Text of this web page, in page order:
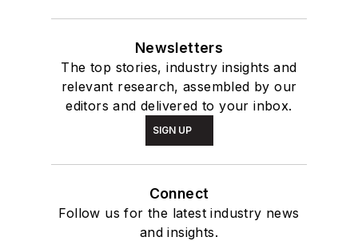
Newsletters
The top stories, industry insights and
relevant research, assembled by our
editors and delivered to your inbox.
SIGN UP
Connect
Follow us for the latest industry news
and insights.